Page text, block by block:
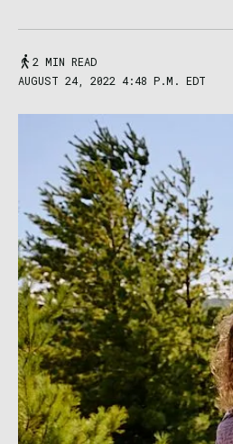
2 MIN READ
AUGUST 24, 2022 4:48 P.M. EDT